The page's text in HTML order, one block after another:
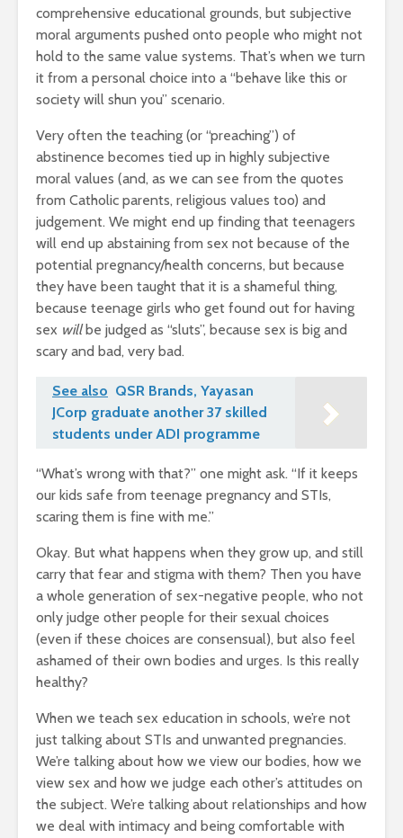
comprehensive educational grounds, but subjective
moral arguments pushed onto people who might not
hold to the same value systems. That’s when we turn
it from a personal choice into a “behave like this or
society will shun you” scenario.
Very often the teaching (or “preaching”) of
abstinence becomes tied up in highly subjective
moral values (and, as we can see from the quotes
from Catholic parents, religious values too) and
judgement. We might end up finding that teenagers
will end up abstaining from sex not because of the
potential pregnancy/health concerns, but because
they have been taught that it is a shameful thing,
because teenage girls who get found out for having
sex willbe judged as “sluts”, because sex is big and
scary and bad, very bad.
See also QSR Brands, Yayasan
JCorp graduate another 37 skilled
students under ADI programme
“What’s wrong with that?” one might ask. “If it keeps
our kids safe from teenage pregnancy and STIs,
scaring them is fine with me.”
Okay. But what happens when they grow up, and still
carry that fear and stigma with them? Then you have
a whole generation of sex-negative people, who not
only judge other people for their sexual choices
(even if these choices are consensual), but also feel
ashamed of their own bodies and urges. Is this really
healthy?
When we teach sex education in schools, we’re not
just talking about STIs and unwanted pregnancies.
We’re talking about how we view our bodies, how we
view sex and how we judge each other’s attitudes on
the subject. We’re talking about relationships and how
we deal with intimacy and being comfortable with